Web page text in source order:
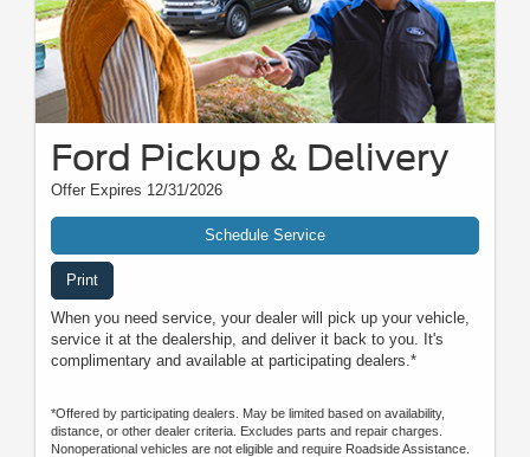
Ford Pickup & Delivery
Offer Expires 12/31/2026
Schedule Service
Print
When you need service, your dealer will pick up your vehicle,
service it at the dealership, and deliver it back to you. It's
complimentary and available at participating dealers.*
*Offered by participating dealers. May be limited based on availability,
distance, or other dealer criteria. Excludes parts and repair charges.
Nonoperational vehicles are not eligible and require Roadside Assistance.